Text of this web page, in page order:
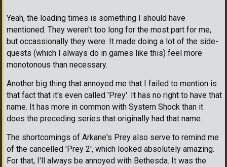
Yeah, the loading times is something I should have
mentioned. They weren't too long for the most part for me,
but occassionally they were. It made doing a lot of the side-
quests (which I always do in games like this) feel more
monotonous than necessary.
Another big thing that annoyed me that I failed to mention is
that fact that it's even called 'Prey'. It has no right to have that
name. It has more in common with System Shock than it
does the preceding series that originally had that name.
The shortcomings of Arkane's Prey also serve to remind me
of the cancelled 'Prey 2', which looked absolutely amazing.
For that, I'll always be annoyed with Bethesda. It was the